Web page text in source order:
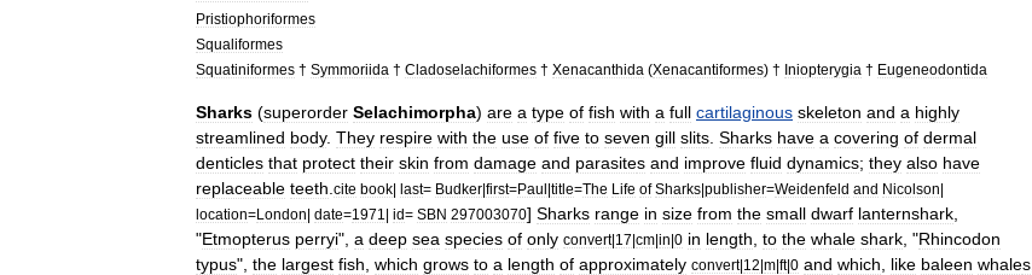
Pristiophoriformes
Squaliformes
Squatiniformes † Symmoriida † Cladoselachiformes † Xenacanthida (Xenacantiformes) † Iniopterygia † Eugeneodontida
Sharks (superorder Selachimorpha) are a type of fish with a full cartilaginous skeleton and a highly
streamlined body. They respire with the use of five to seven gill slits Sharks have a covering of dermal
denticles that protect their skin from damage and parasites and improve fluid dynamics; they also have
replaceable teeth cite book| last= Budker|first=Paul|title=The Life of Sharks|publisher=Weidenfeld and Nicolson|
location=London| date=1971 | id= SBN 297003070] Sharks range in size from the small dwarf lanternshark
"Etmopterus perryi", a deep sea species of only convert|17|cm|in|0 in length to the whale shark , "Rhincodon
typus", the largest fish which grows to a length of approximately convert|12|m|ft|0 and which like baleen whales